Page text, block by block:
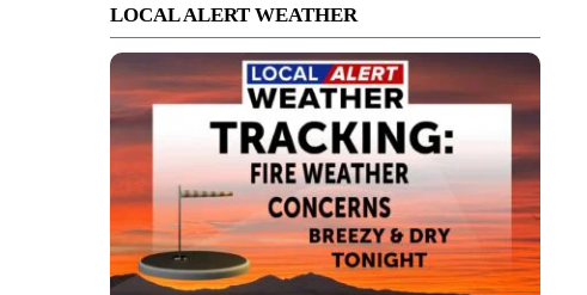
LOCAL ALERT WEATHER